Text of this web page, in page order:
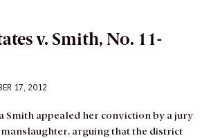
v. Smith, No. 11-
17, 2012
Smith appealed her conviction by a jury
arguing that the district